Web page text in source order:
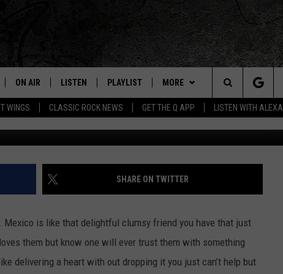
WINGS CLASSIC ROCK NEWS GET THE Q APP LISTEN WITH ALEXA
Home of the Free Beer & Hot Wings Morning Show
ON AIR
ALL DJS
SCHEDULE
FREE BEER & HOT WINGS
MIKE KAROLYI
ULTIMATE CLASSIC ROCK
LISTEN
GET THE Q APP
GARAGE SESSIONS
PLAYLIST MORE
EVENTS
CONCERT CALENDAR
Q EVENTS
JOIN NOW
CONTESTS
Q CRUISE
FEEDBACK
JOB OPENINGS
NEWSLETTER
Search
The
Site
DROP TRANSPLANT
SHARE ON TWITTER
is like that delightful clumsy friend you have that just
them but know one will ever trust them with something
delivering a heart with out dropping it you just can’t help but